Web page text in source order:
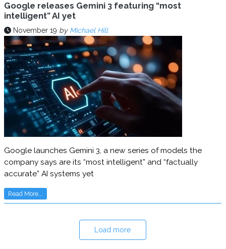
Google releases Gemini 3 featuring “most
intelligent” AI yet
November 19 by Michael Hill
Google launches Gemini 3, a new series of models the
company says are its “most intelligent” and “factually
accurate” AI systems yet
Read More...
Load more